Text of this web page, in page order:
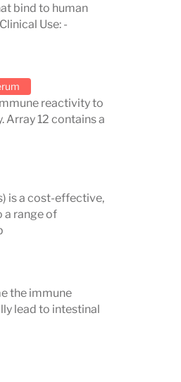
. This
and specificity
Cyrex, setting
leader in
is
support to
including
lectures,
bind to human
Use: -
reactivity to
12 contains a
is a cost-effective,
a range of
the immune
lead to intestinal